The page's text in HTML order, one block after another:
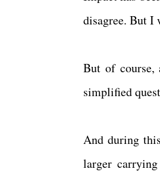
disagree. But I
But of course,
simplified
And during
larger